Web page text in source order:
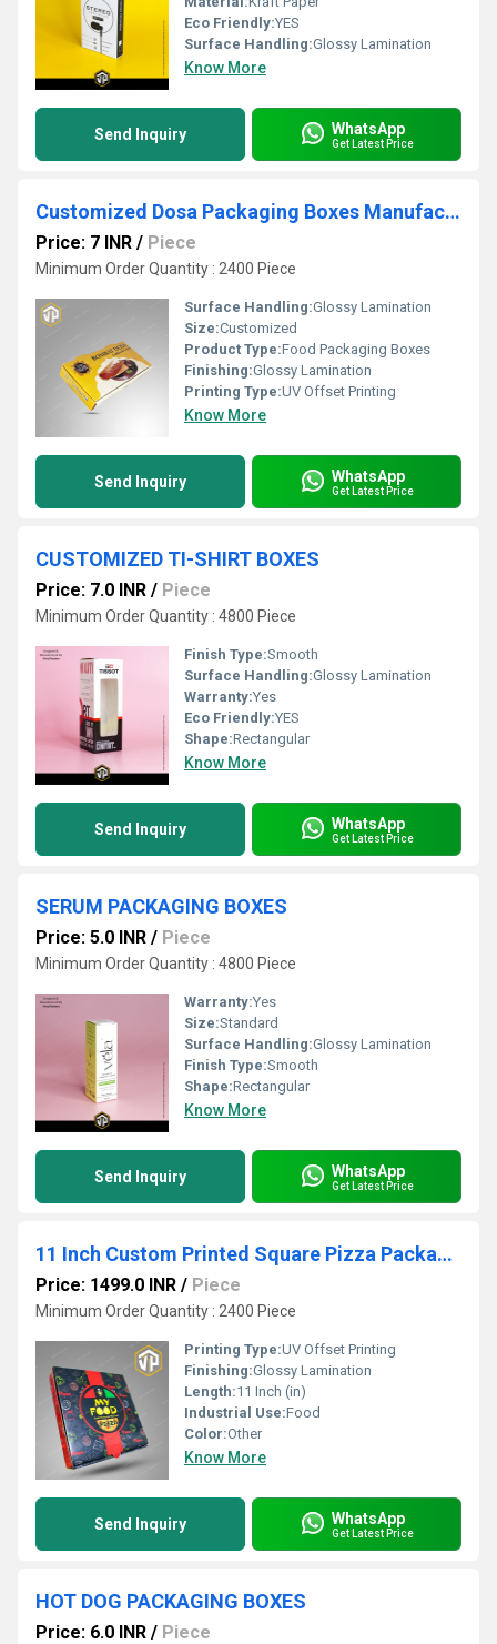
Eco Friendly:YES
Surface Handling:Glossy Lamination
Know More
Send Inquiry WhatsApp
Get Latest Price
Customized Dosa Packaging Boxes Manufacturer
Price: 7 INR / Piece
Minimum Order Quantity : 2400 Piece
Surface Handling:Glossy Lamination
Size:Customized
Product Type:Food Packaging Boxes
Finishing:Glossy Lamination
Printing Type:UV Offset Printing
Know More
Send Inquiry WhatsApp
Get Latest Price
CUSTOMIZED TI-SHIRT BOXES
Price: 7.0 INR / Piece
Minimum Order Quantity : 4800 Piece
Finish Type:Smooth
Surface Handling:Glossy Lamination
Warranty:Yes
Eco Friendly:YES
Shape:Rectangular
Know More
Send Inquiry WhatsApp
Get Latest Price
SERUM PACKAGING BOXES
Price: 5.0 INR / Piece
Minimum Order Quantity : 4800 Piece
Warranty:Yes
Size:Standard
Surface Handling:Glossy Lamination
Finish Type:Smooth
Shape:Rectangular
Know More
Send Inquiry WhatsApp
Get Latest Price
11 Inch Custom Printed Square Pizza Packaging Box
Price: 1499.0 INR / Piece
Minimum Order Quantity : 2400 Piece
Printing Type:UV Offset Printing
Finishing:Glossy Lamination
Length:11 Inch (in)
Industrial Use:Food
Color:Other
Know More
Send Inquiry WhatsApp
Get Latest Price
HOT DOG PACKAGING BOXES
Price: 6.0 INR / Piece